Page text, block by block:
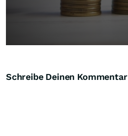
Schreibe Deinen Kommentar